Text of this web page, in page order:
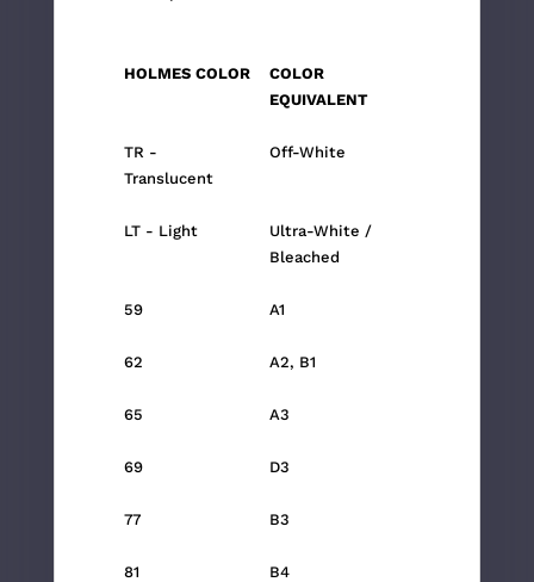
HOLMES COLOR
COLOR
EQUIVALENT
TR -
Translucent
Off-White
LT - Light
Ultra-White /
Bleached
59 A1
62 A2, B1
65 A3
69 D3
77 B3
81 B4